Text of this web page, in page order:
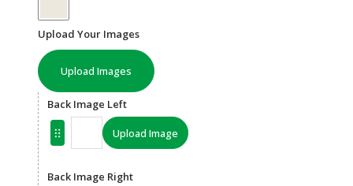
Upload Your Images
Upload Images
Back Image Left
Upload Image
Back Image Right